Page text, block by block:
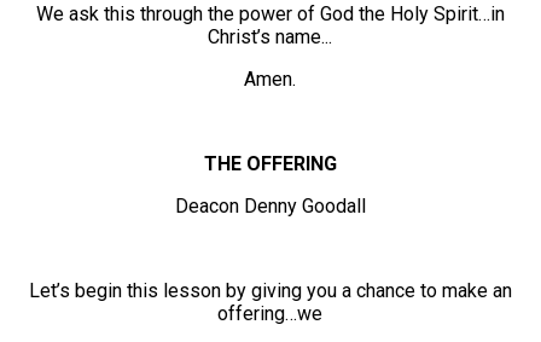
We ask this through the power of God the Holy Spirit…in
Christ’s name...
Amen.
THE OFFERING
Deacon Denny Goodall
Let’s begin this lesson by giving you a chance to make an
offering…we